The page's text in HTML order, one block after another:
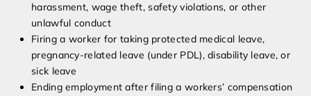
harassment, wage theft, safety violations, or other
unlawful conduct
Firing a worker for taking protected medical leave,
pregnancy-related leave (under PDL), disability leave, or
sick leave
Ending employment after filing a workers’ compensation